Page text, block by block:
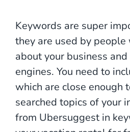
Keywords are super
they are used by people
about your business
engines. You need to
which are close enough
searched topics of your
from Ubersuggest in